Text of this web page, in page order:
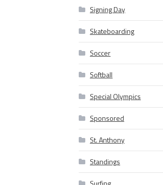
Signing Day
Skateboarding
Soccer
Softball
Special Olympics
Sponsored
St. Anthony
Standings